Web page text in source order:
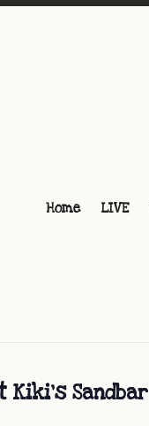
Home LIVE
Kiki’s Sandbar